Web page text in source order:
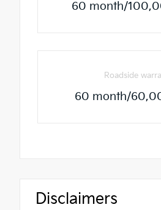
60 month/
Roadside
60 month/
Disclaimers